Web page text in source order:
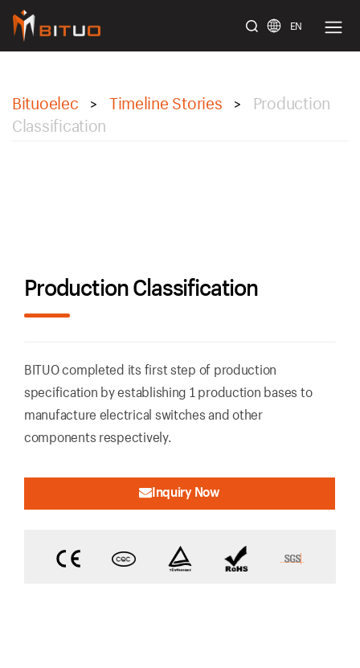
EN
Bituoelec > Timeline Stories >
Production
Classification
Production Classification
BITUO completed its first step of production
specification by establishing 1 production bases to
manufacture electrical switches and other
components respectively.
Inquiry Now